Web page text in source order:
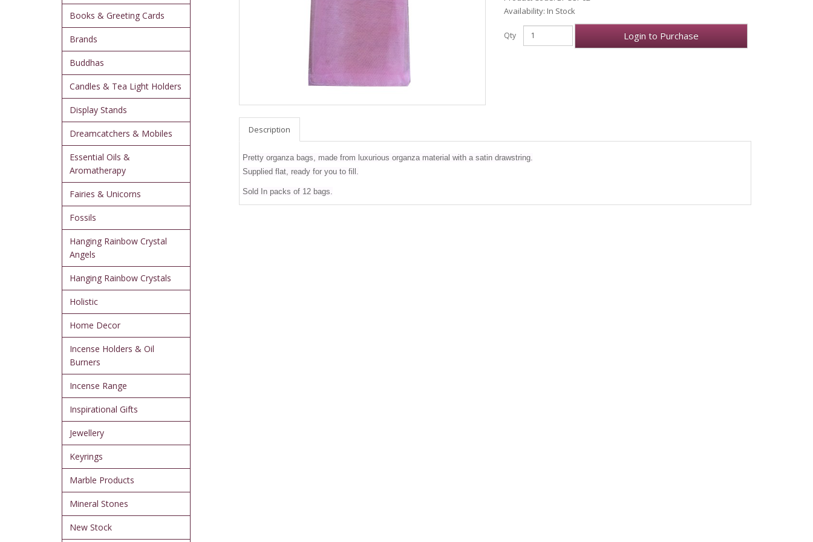
Books & Greeting Cards
Brands
Buddhas
Candles & Tea Light Holders
Display Stands
Dreamcatchers & Mobiles
Essential Oils &
Aromatherapy
Fairies & Unicorns
Fossils
Hanging Rainbow Crystal
Angels
Hanging Rainbow Crystals
Holistic
Home Decor
Incense Holders & Oil
Burners
Incense Range
Inspirational Gifts
Jewellery
Keyrings
Marble Products
Mineral Stones
New Stock
Availability: In Stock
Qty Login to Purchase
Description
Pretty organza bags, made from luxurious organza material with a satin drawstring.
Supplied flat, ready for you to fill.
Sold In packs of 12 bags.